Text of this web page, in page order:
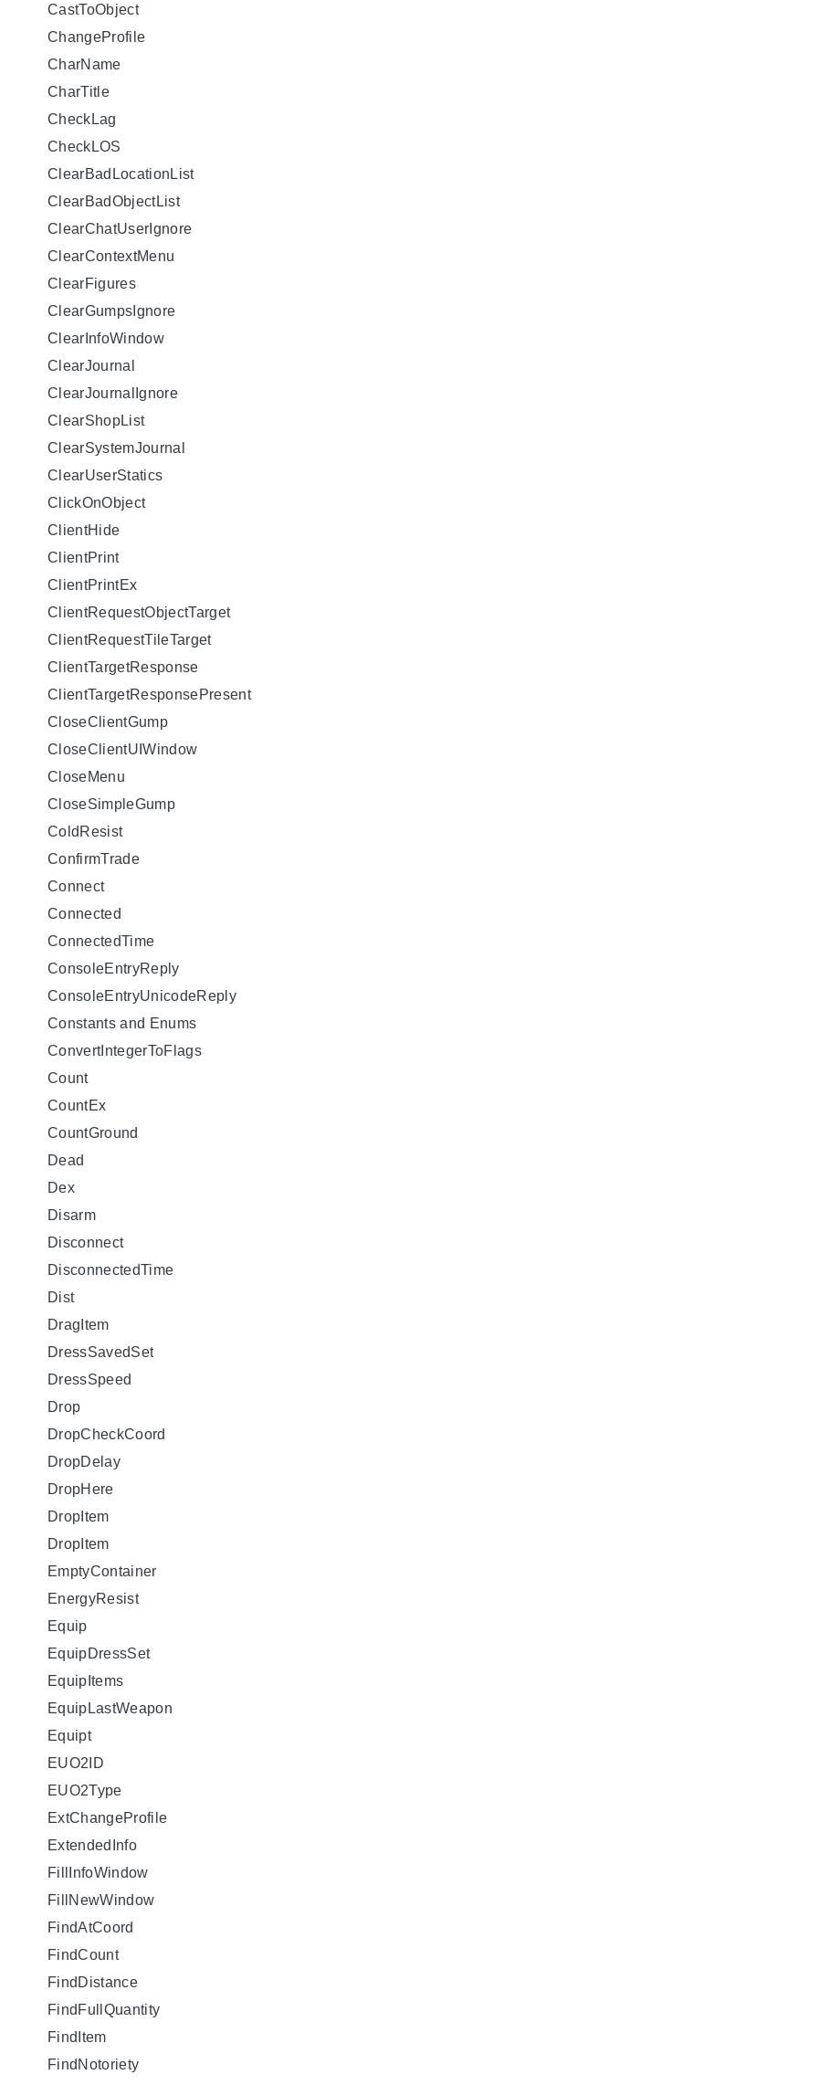
CastToObject
ChangeProfile
CharName
CharTitle
CheckLag
CheckLOS
ClearBadLocationList
ClearBadObjectList
ClearChatUserIgnore
ClearContextMenu
ClearFigures
ClearGumpsIgnore
ClearInfoWindow
ClearJournal
ClearJournalIgnore
ClearShopList
ClearSystemJournal
ClearUserStatics
ClickOnObject
ClientHide
ClientPrint
ClientPrintEx
ClientRequestObjectTarget
ClientRequestTileTarget
ClientTargetResponse
ClientTargetResponsePresent
CloseClientGump
CloseClientUIWindow
CloseMenu
CloseSimpleGump
ColdResist
ConfirmTrade
Connect
Connected
ConnectedTime
ConsoleEntryReply
ConsoleEntryUnicodeReply
Constants and Enums
ConvertIntegerToFlags
Count
CountEx
CountGround
Dead
Dex
Disarm
Disconnect
DisconnectedTime
Dist
DragItem
DressSavedSet
DressSpeed
Drop
DropCheckCoord
DropDelay
DropHere
DropItem
DropItem
EmptyContainer
EnergyResist
Equip
EquipDressSet
EquipItems
EquipLastWeapon
Equipt
EUO2ID
EUO2Type
ExtChangeProfile
ExtendedInfo
FillInfoWindow
FillNewWindow
FindAtCoord
FindCount
FindDistance
FindFullQuantity
FindItem
FindNotoriety